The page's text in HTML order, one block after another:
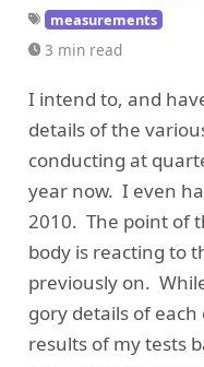
measurements
3 min read
I intend to, and
details of the
conducting at
year now. I even
2010. The point of
body is reacting to
previously on.
gory details of
results of my tests